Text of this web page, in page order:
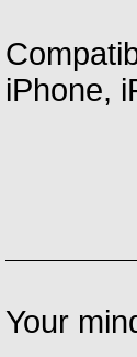
iPhone,
Your